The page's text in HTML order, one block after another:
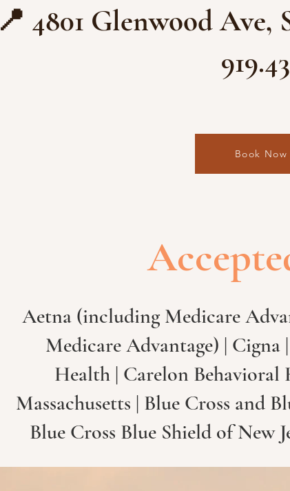
📍 4801 Glenwood Ave,
Book Now
Aetna (including Medicare
Medicare Advantage) |
Health | Carelon Behavioral
Massachusetts | Blue Cross and
Blue Cross Blue Shield of New